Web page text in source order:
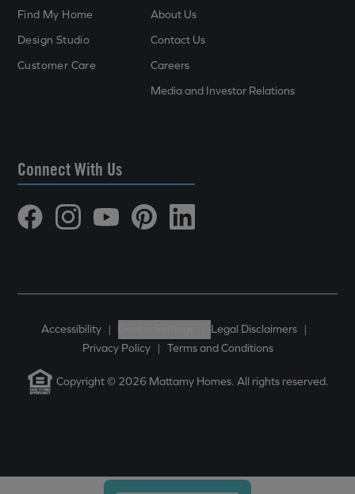
Find My Home
Design Studio
Customer Care
About Us
Contact Us
Careers
Media and Investor Relations
Connect With Us
Accessibility | Legal Disclaimers |
Privacy Policy
| Terms and Conditions
Copyright © 2026 Mattamy Homes. All rights reserved.